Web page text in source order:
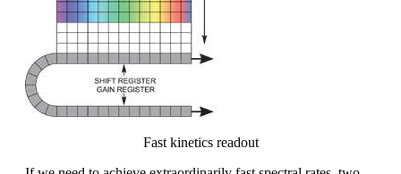
Fast kinetics readout